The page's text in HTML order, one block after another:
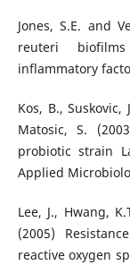
Jones, S.E. and
reuteri
inflammatory
Kos, B., Suskovic,
Matosic, S.
probiotic strain
Applied
Lee, J., Hwang,
(2005)
reactive oxygen